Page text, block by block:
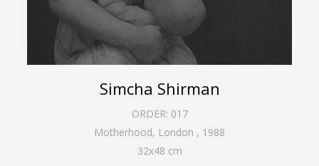
Simcha Shirman
ORDER: 017
Motherhood, London , 1988
32x48 cm